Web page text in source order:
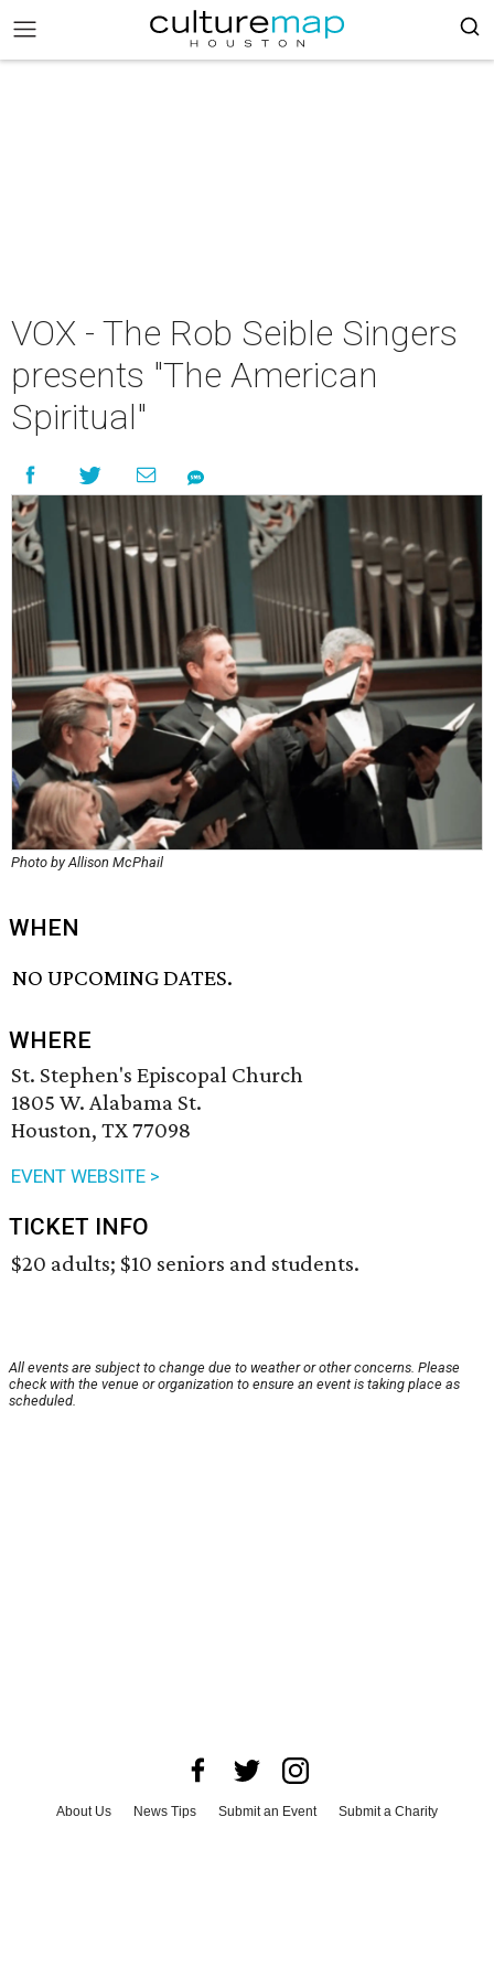
VOX - The Rob Seible Singers
presents "The American
Spiritual"
Photo by Allison McPhail
WHEN
NO UPCOMING DATES.
WHERE
St. Stephen's Episcopal Church
1805 W. Alabama St.
Houston, TX 77098
EVENT WEBSITE >
TICKET INFO
$20 adults; $10 seniors and students.
All events are subject to change due to weather or other concerns. Please
check with the venue or organization to ensure an event is taking place as
scheduled.
About Us News Tips Submit an Event
Submit a Charity